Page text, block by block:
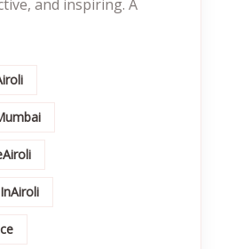
and inspiring. A